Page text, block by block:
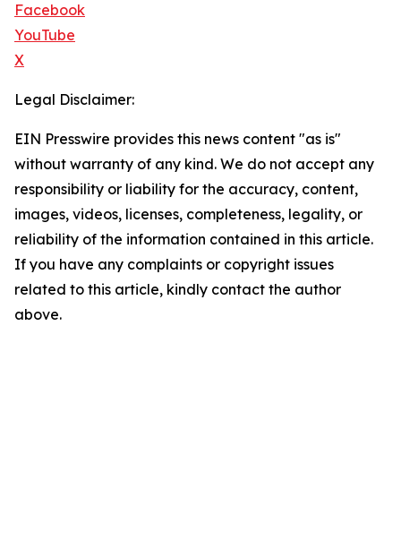
Facebook
YouTube
X
Legal Disclaimer:
EIN Presswire provides this news content "as is"
without warranty of any kind. We do not accept any
responsibility or liability for the accuracy, content,
images, videos, licenses, completeness, legality, or
reliability of the information contained in this article.
If you have any complaints or copyright issues
related to this article, kindly contact the author
above.